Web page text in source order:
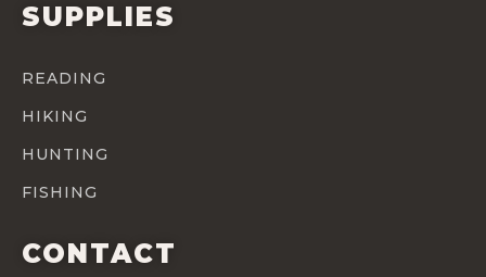
SUPPLIES
READING
HIKING
HUNTING
FISHING
CONTACT